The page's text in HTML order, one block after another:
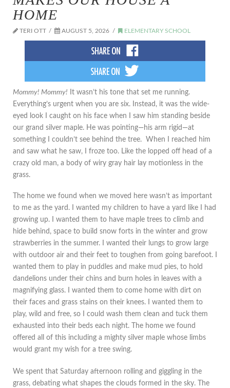
HOME
TERI OTT AUGUST 5, 2026 ELEMENTARY SCHOOL
Mommy! Mommy! It wasn’t his tone that set me running.
Everything’s urgent when you are six. Instead, it was the wide-
eyed look I caught on his face when I saw him standing beside
our grand silver maple. He was pointing—his arm rigid—at
something I couldn’t see behind the tree. When I reached him
and saw what he saw, I froze too. Like the lopped off head of a
crazy old man, a body of wiry gray hair lay motionless in the
grass.
The home we found when we moved here wasn’t as important
to me as the yard. I wanted my children to have a yard like I had
growing up. I wanted them to have maple trees to climb and
hide behind, space to build snow forts in the winter and grow
strawberries in the summer. I wanted their lungs to grow large
with outdoor air and their feet to toughen from going barefoot. I
wanted them to play in puddles and make mud pies, to hold
dandelions under their chins and burn holes in leaves with a
magnifying glass. I wanted them to come home with dirt on
their faces and grass stains on their knees. I wanted them to
play, wild and free, so I could wash them clean and tuck them
exhausted into their beds each night. The home we found
offered all of this including a mighty silver maple whose limbs
would grant my wish for a tree swing.
We spent that Saturday afternoon rolling and giggling in the
grass, debating what shapes the clouds formed in the sky. The